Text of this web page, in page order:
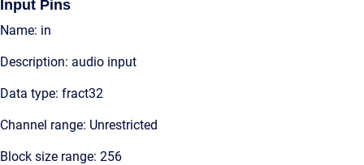
Input Pins
Name: in
Description: audio input
Data type: fract32
Channel range: Unrestricted
Block size range: 256